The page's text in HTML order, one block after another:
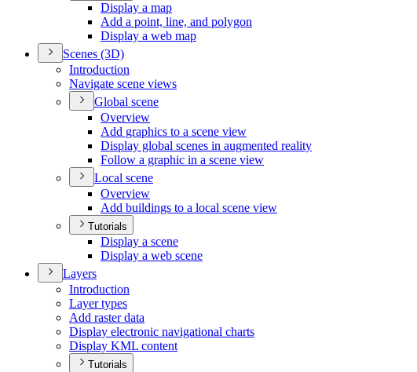
Display a map
Add a point, line, and polygon
Display a web map
Scenes (3D)
Introduction
Navigate scene views
Global scene
Overview
Add graphics to a scene view
Display global scenes in augmented reality
Follow a graphic in a scene view
Local scene
Overview
Add buildings to a local scene view
Tutorials
Display a scene
Display a web scene
Layers
Introduction
Layer types
Add raster data
Display electronic navigational charts
Display KML content
Tutorials